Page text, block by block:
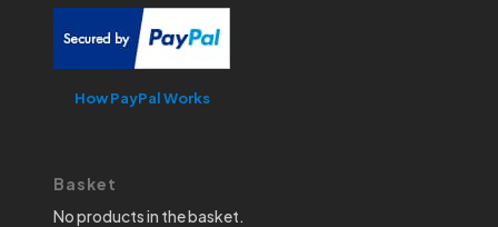
How PayPal Works
Basket
No products in the basket.